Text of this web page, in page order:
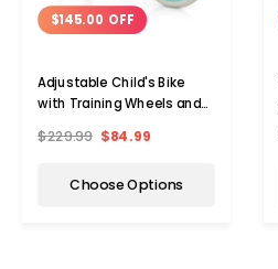
$145.00 OFF
Adjustable Child's Bike
with Training Wheels and
$229.99 $84.99
Choose Options